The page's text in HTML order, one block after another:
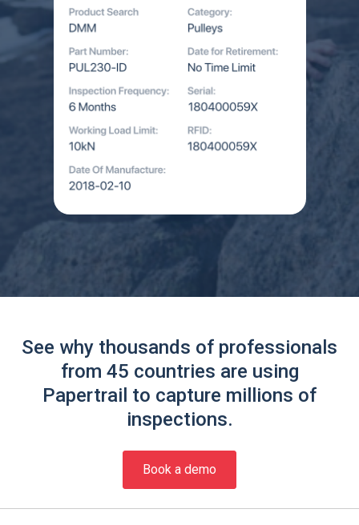
See why thousands of professionals
from 45 countries are using
Papertrail to capture millions of
inspections.
Book a demo